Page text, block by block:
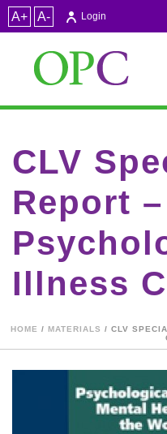
A+ A- Login
CLV
Report –
Illness
HOME / MATERIALS / CLV